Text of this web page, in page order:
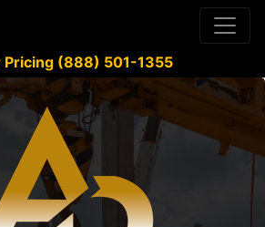
Pricing (888) 501-1355